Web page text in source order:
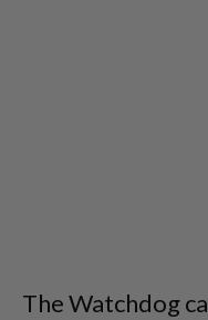
The Watchdog